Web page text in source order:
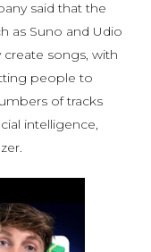
said that the
as Suno and Udio
songs, with
people to
of tracks
intelligence,